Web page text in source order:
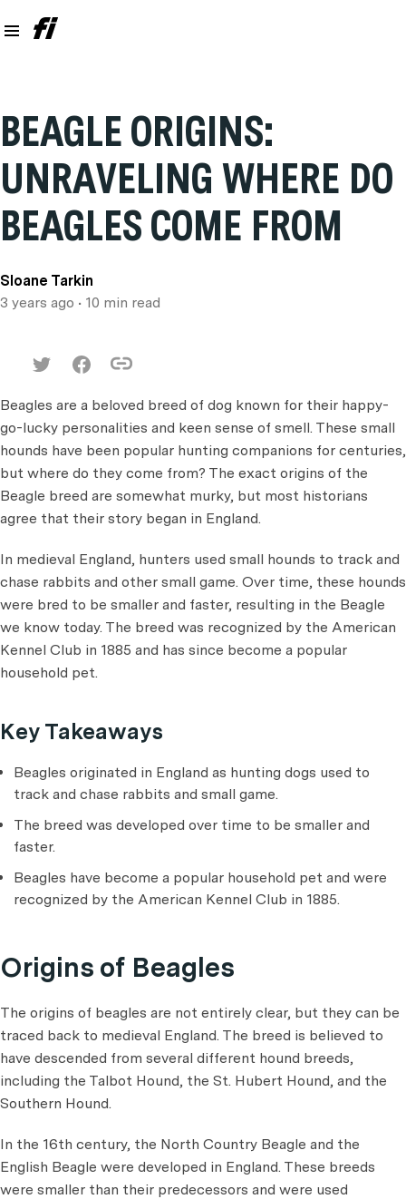
BEAGLE ORIGINS:
UNRAVELING WHERE DO
BEAGLES COME FROM
Sloane Tarkin
3 years ago • 10 min read
Beagles are a beloved breed of dog known for their happy-
go-lucky personalities and keen sense of smell. These small
hounds have been popular hunting companions for centuries,
but where do they come from? The exact origins of the
Beagle breed are somewhat murky, but most historians
agree that their story began in England.
In medieval England, hunters used small hounds to track and
chase rabbits and other small game. Over time, these hounds
were bred to be smaller and faster, resulting in the Beagle
we know today. The breed was recognized by the American
Kennel Club in 1885 and has since become a popular
household pet.
Key Takeaways
Beagles originated in England as hunting dogs used to
track and chase rabbits and small game.
The breed was developed over time to be smaller and
faster.
Beagles have become a popular household pet and were
recognized by the American Kennel Club in 1885.
Origins of Beagles
The origins of beagles are not entirely clear, but they can be
traced back to medieval England. The breed is believed to
have descended from several different hound breeds,
including the Talbot Hound, the St. Hubert Hound, and the
Southern Hound.
In the 16th century, the North Country Beagle and the
English Beagle were developed in England. These breeds
were smaller than their predecessors and were used